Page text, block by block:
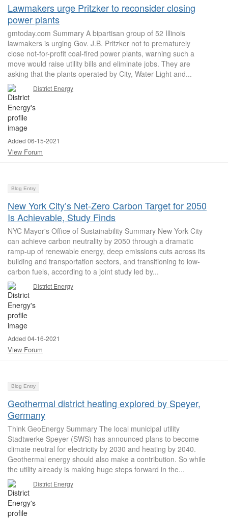
Lawmakers urge Pritzker to reconsider closing
power plants
gmtoday.com Summary A bipartisan group of 52 Illinois
lawmakers is urging Gov. J.B. Pritzker not to prematurely
close not-for-profit coal-fired power plants, warning such a
move would raise utility bills and eliminate jobs. They are
asking that the plants operated by City, Water Light and...
District Energy
Added 06-15-2021
View Forum
Blog Entry
New York City’s Net-Zero Carbon Target for 2050
Is Achievable, Study Finds
NYC Mayor's Office of Sustainability Summary New York City
can achieve carbon neutrality by 2050 through a dramatic
ramp-up of renewable energy, deep emissions cuts across its
building and transportation sectors, and transitioning to low-
carbon fuels, according to a joint study led by...
District Energy
Added 04-16-2021
View Forum
Blog Entry
Geothermal district heating explored by Speyer,
Germany
Think GeoEnergy Summary The local municipal utility
Stadtwerke Speyer (SWS) has announced plans to become
climate neutral for electricity by 2030 and heating by 2040.
Geothermal energy should also make a contribution. So while
the utility already is making huge steps forward in the...
District Energy